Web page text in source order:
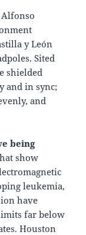
y León
Sited
shielded
and in sync;
and
being
show
leukemia,
have
far below
Houston